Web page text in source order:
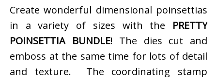
Create wonderful dimensional poinsettias
in a variety of sizes with the PRETTY
POINSETTIA BUNDLE! The dies cut and
emboss at the same time for lots of detail
and texture. The coordinating stamp